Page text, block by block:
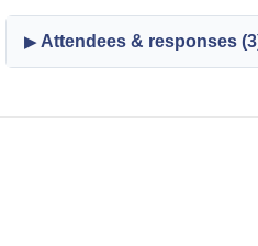
Attendees & responses